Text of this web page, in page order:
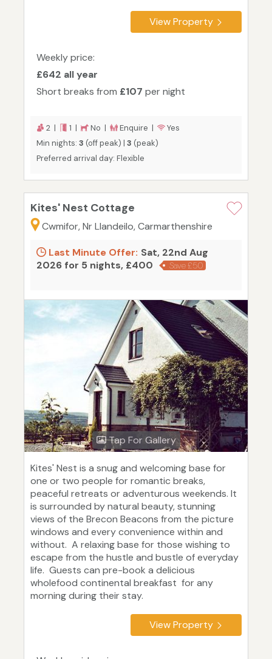
View Property
Weekly price:
£642 all year
Short breaks from £107 per night
2 | 1 | No | Enquire |
Yes
Min nights: 3 (off peak) | 3 (peak)
Preferred arrival day: Flexible
Kites' Nest Cottage
Cwmifor, Nr Llandeilo, Carmarthenshire
Last Minute Offer: Sat, 22nd Aug
2026 for 5 nights, £400
Save £50
Tap For Gallery
Kites' Nest is a snug and welcoming base for
one or two people for romantic breaks,
peaceful retreats or adventurous weekends. It
is surrounded by natural beauty, stunning
views of the Brecon Beacons from the picture
windows and every convenience within and
without. A relaxing base for those wishing to
escape from the hustle and bustle of everyday
life. Guests can pre-book a delicious
wholefood continental breakfast for any
morning during their stay.
View Property